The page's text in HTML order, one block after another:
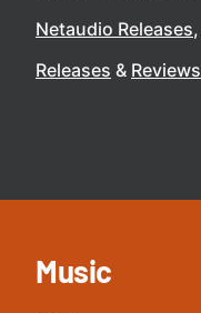
Netaudio Releases
Releases
Reviews
Music